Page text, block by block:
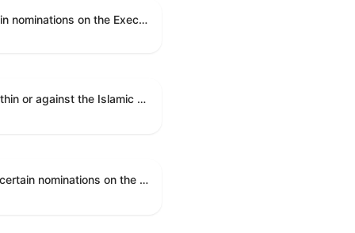
An executive resolution authorizing the en bloc consideration in Executive Session of certain nominations on the Executive Calendar.
A joint resolution to direct the removal of United States Armed Forces from hostilities within or against the Islamic Republic of Iran that have not been authorized by Congress.
An executive resolution authorizing the en bloc consideration in Executive Session of certain nominations on the Executive Calendar.